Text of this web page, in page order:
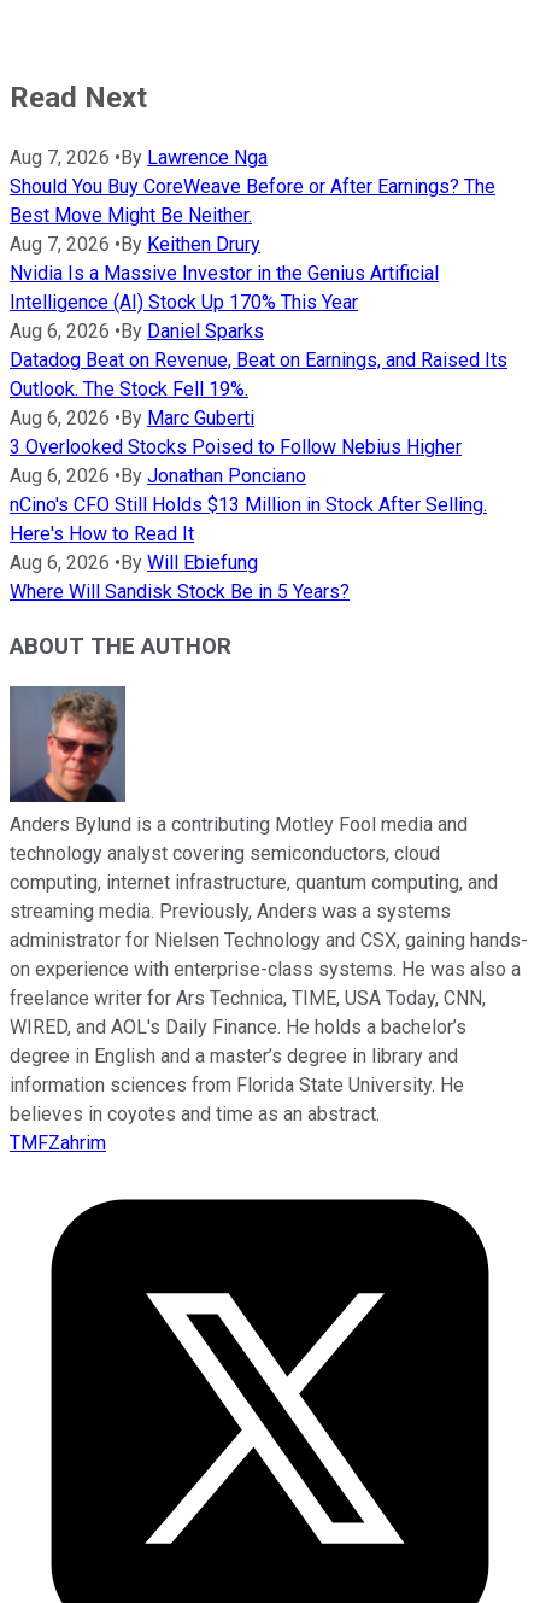
Read Next
Aug 7, 2026 • By Lawrence Nga
Should You Buy CoreWeave Before or After Earnings? The
Best Move Might Be Neither.
Aug 7, 2026 • By Keithen Drury
Nvidia Is a Massive Investor in the Genius Artificial
Intelligence (AI) Stock Up 170% This Year
Aug 6, 2026 • By Daniel Sparks
Datadog Beat on Revenue, Beat on Earnings, and Raised Its
Outlook. The Stock Fell 19%.
Aug 6, 2026 • By Marc Guberti
3 Overlooked Stocks Poised to Follow Nebius Higher
Aug 6, 2026 • By Jonathan Ponciano
nCino's CFO Still Holds $13 Million in Stock After Selling.
Here's How to Read It
Aug 6, 2026 • By Will Ebiefung
Where Will Sandisk Stock Be in 5 Years?
ABOUT THE AUTHOR
Anders Bylund is a contributing Motley Fool media and
technology analyst covering semiconductors, cloud
computing, internet infrastructure, quantum computing, and
streaming media. Previously, Anders was a systems
administrator for Nielsen Technology and CSX, gaining hands-
on experience with enterprise-class systems. He was also a
freelance writer for Ars Technica, TIME, USA Today, CNN,
WIRED, and AOL's Daily Finance. He holds a bachelor’s
degree in English and a master’s degree in library and
information sciences from Florida State University. He
believes in coyotes and time as an abstract.
TMFZahrim